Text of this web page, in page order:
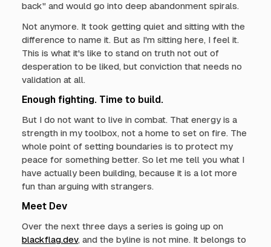
back" and would go into deep abandonment spirals.
Not anymore. It took getting quiet and sitting with the
difference to name it. But as I'm sitting here, I feel it.
This is what it's like to stand on truth not out of
desperation to be liked, but conviction that needs no
validation at all.
Enough fighting. Time to build.
But I do not want to live in combat. That energy is a
strength in my toolbox, not a home to set on fire. The
whole point of setting boundaries is to protect my
peace for something better. So let me tell you what I
have actually been building, because it is a lot more
fun than arguing with strangers.
Meet Dev
Over the next three days a series is going up on
blackflag.dev, and the byline is not mine. It belongs to